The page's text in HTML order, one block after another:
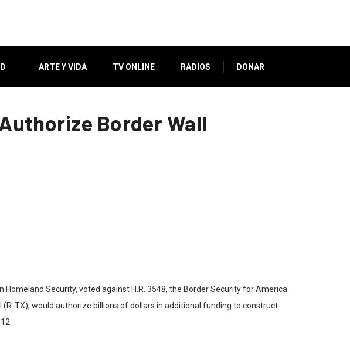
ARTE Y VIDA TV ONLINE RADIOS DONAR
Border Wall
Security, voted against H.R. 3548, the Border Security for America
TX), would authorize billions of dollars in additional funding to construct